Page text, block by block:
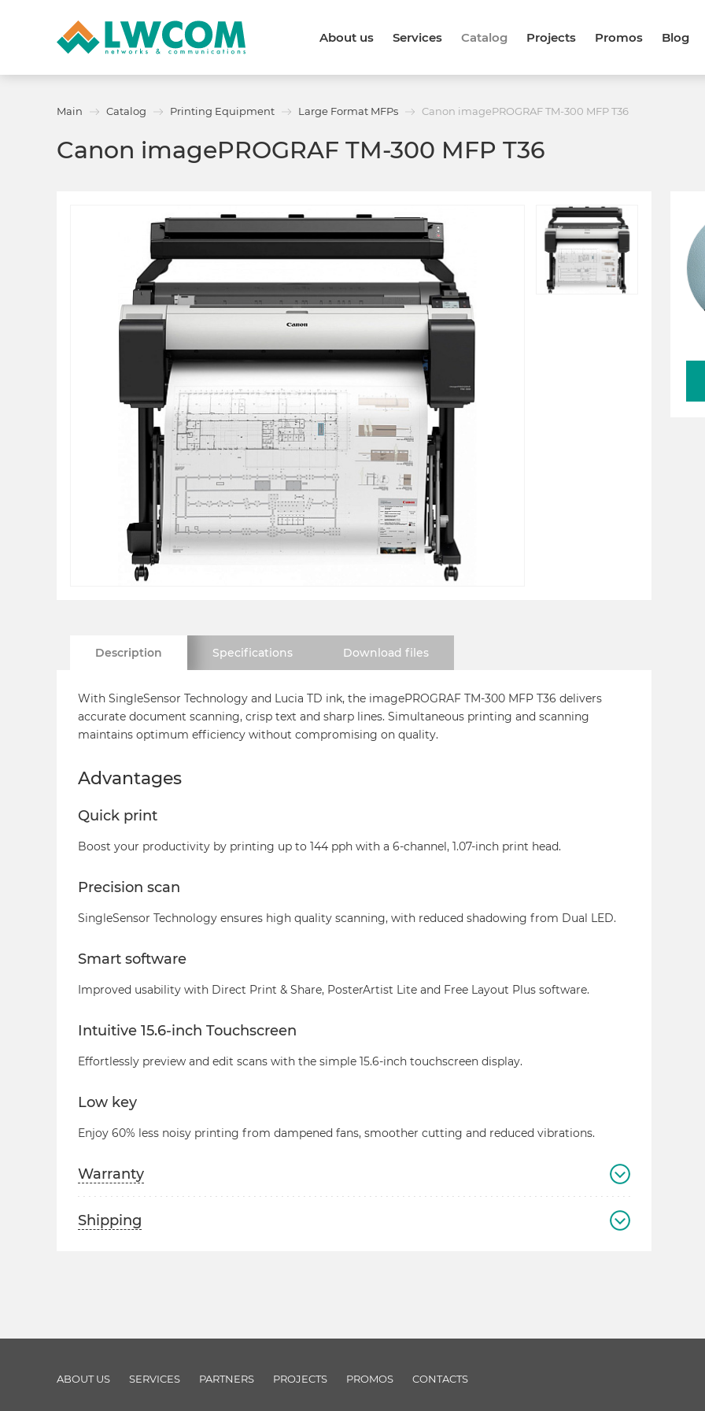
About us Services Catalog Projects Promos Blog
Callback form
Main Catalog Printing Equipment Large Format MFPs Canon imagePROGRAF TM-300 MFP T36
Canon imagePROGRAF TM-300 MFP T36
Description Specifications Download files
With SingleSensor Technology and Lucia TD ink, the imagePROGRAF TM-300 MFP T36 delivers
accurate document scanning, crisp text and sharp lines. Simultaneous printing and scanning
maintains optimum efficiency without compromising on quality.
Advantages
Quick print
Boost your productivity by printing up to 144 pph with a 6-channel, 1.07-inch print head.
Precision scan
SingleSensor Technology ensures high quality scanning, with reduced shadowing from Dual LED.
Smart software
Improved usability with Direct Print & Share, PosterArtist Lite and Free Layout Plus software.
Intuitive 15.6-inch Touchscreen
Effortlessly preview and edit scans with the simple 15.6-inch touchscreen display.
Low key
Enjoy 60% less noisy printing from dampened fans, smoother cutting and reduced vibrations.
Warranty
Shipping
ABOUT US SERVICES PARTNERS PROJECTS PROMOS CONTACTS